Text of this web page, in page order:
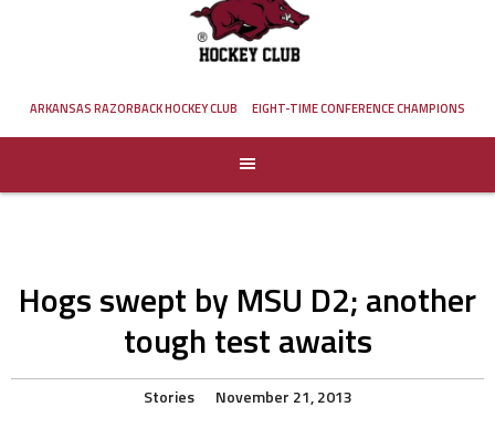
ARKANSAS RAZORBACK HOCKEY CLUB EIGHT-TIME CONFERENCE CHAMPIONS
Hogs swept by MSU D2; another
tough test awaits
Stories November 21, 2013